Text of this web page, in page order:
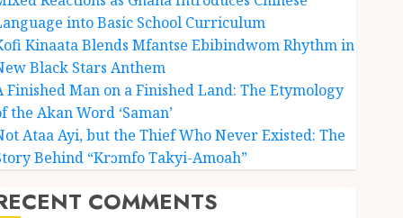
into Basic School Curriculum
Kinaata Blends Mfantse Ebibindwom Rhythm in
Black Stars Anthem
Finished Man on a Finished Land: The Etymology
the Akan Word ‘Saman’
Ataa Ayi, but the Thief Who Never Existed: The
Behind “Krɔmfo Takyi-Amoah”
COMMENTS